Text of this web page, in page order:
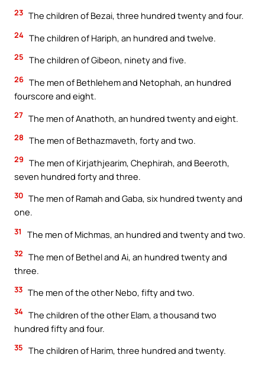
23 The children of Bezai, three hundred twenty and four.
24 The children of Hariph, an hundred and twelve.
25 The children of Gibeon, ninety and five.
26 The men of Bethlehem and Netophah, an hundred
fourscore and eight.
27 The men of Anathoth, an hundred twenty and eight.
28 The men of Bethazmaveth, forty and two.
29 The men of Kirjathjearim, Chephirah, and Beeroth,
seven hundred forty and three.
30 The men of Ramah and Gaba, six hundred twenty and
one.
31 The men of Michmas, an hundred and twenty and two.
32 The men of Bethel and Ai, an hundred twenty and
three.
33 The men of the other Nebo, fifty and two.
34 The children of the other Elam, a thousand two
hundred fifty and four.
35 The children of Harim, three hundred and twenty.